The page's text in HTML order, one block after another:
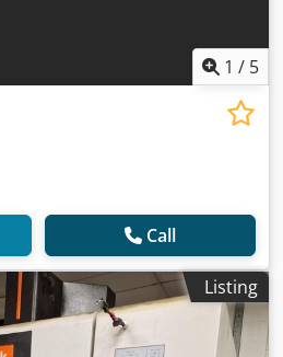
1 / 5
Call
Listing